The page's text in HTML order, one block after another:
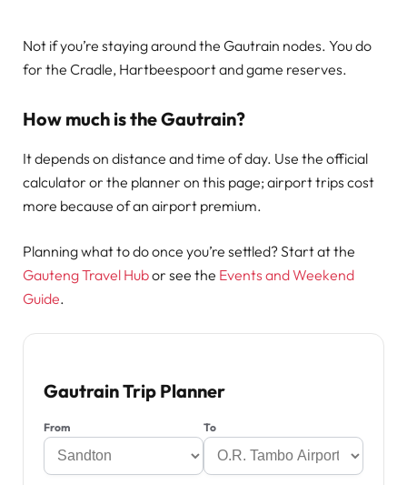
Not if you’re staying around the Gautrain nodes. You do
for the Cradle, Hartbeespoort and game reserves.
How much is the Gautrain?
It depends on distance and time of day. Use the official
calculator or the planner on this page; airport trips cost
more because of an airport premium.
Planning what to do once you’re settled? Start at the
Gauteng Travel Hubor see the Events and Weekend
Guide.
Gautrain Trip Planner
From To